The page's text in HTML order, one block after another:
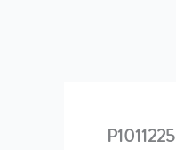
P1011225